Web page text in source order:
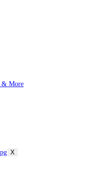
& More
X